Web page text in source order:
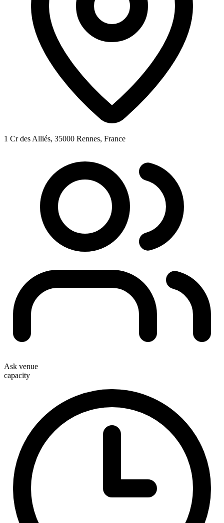
1 Cr des Alliés, 35000 Rennes, France
Ask venue
capacity